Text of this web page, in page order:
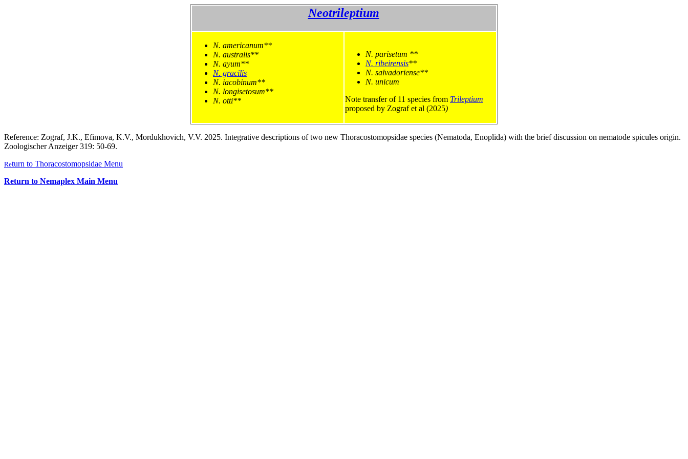
Neotrileptium
N. americanum**
N. australis**
N. ayum**
N. gracilis
N. iacobinum**
N. longisetosum**
N. otti**
N. parisetum **
N. ribeirensis**
N. salvadoriense**
N. unicum
Note transfer of 11 species from Trileptium
proposed by Zograf et al (2025)
Reference: Zograf, J.K., Efimova, K.V., Mordukhovich, V.V. 2025. Integrative descriptions of two new Thoracostomopsidae species (Nematoda, Enoplida) with the brief discussion on nematode spicules origin.
Zoologischer Anzeiger 319: 50-69.
Return to Thoracostomopsidae Menu
Return to Nemaplex Main Menu